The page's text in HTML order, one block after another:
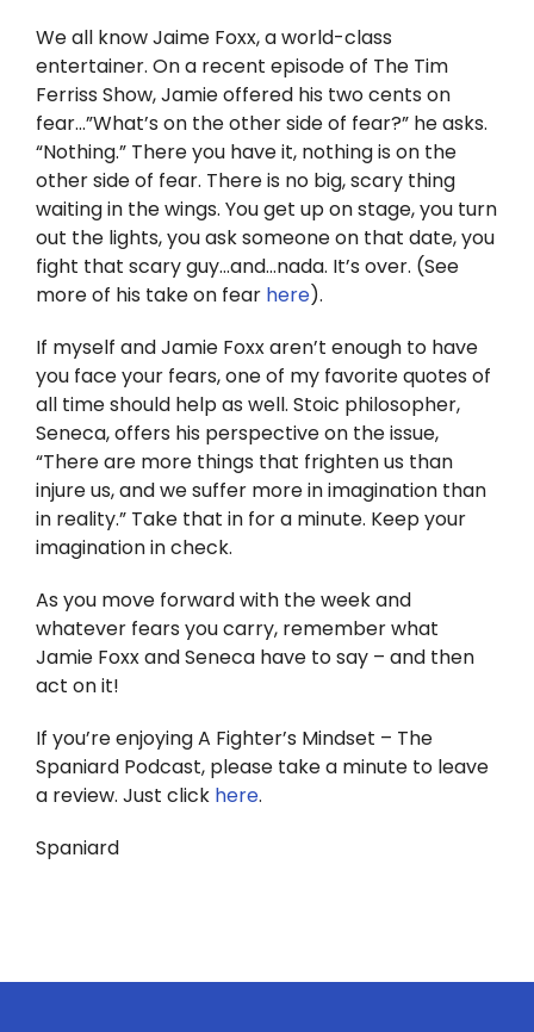
We all know Jaime Foxx, a world-class
entertainer. On a recent episode of The Tim
Ferriss Show, Jamie offered his two cents on
fear…”What’s on the other side of fear?” he asks.
“Nothing.” There you have it, nothing is on the
other side of fear. There is no big, scary thing
waiting in the wings. You get up on stage, you turn
out the lights, you ask someone on that date, you
fight that scary guy…and…nada. It’s over. (See
more of his take on fear here).
If myself and Jamie Foxx aren’t enough to have
you face your fears, one of my favorite quotes of
all time should help as well. Stoic philosopher,
Seneca, offers his perspective on the issue,
“There are more things that frighten us than
injure us, and we suffer more in imagination than
in reality.” Take that in for a minute. Keep your
imagination in check.
As you move forward with the week and
whatever fears you carry, remember what
Jamie Foxx and Seneca have to say – and then
act on it!
If you’re enjoying A Fighter’s Mindset – The
Spaniard Podcast, please take a minute to leave
a review. Just click here.
Spaniard